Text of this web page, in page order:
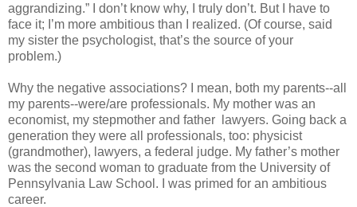
aggrandizing.” I don’t know why, I truly don’t. But I have to
face it; I’m more ambitious than I realized. (Of course, said
my sister the psychologist, that’s the source of your
problem.)
Why the negative associations? I mean, both my parents--all
my parents--were/are professionals. My mother was an
economist, my stepmother and father lawyers. Going back a
generation they were all professionals, too: physicist
(grandmother), lawyers, a federal judge. My father’s mother
was the second woman to graduate from the University of
Pennsylvania Law School. I was primed for an ambitious
career.